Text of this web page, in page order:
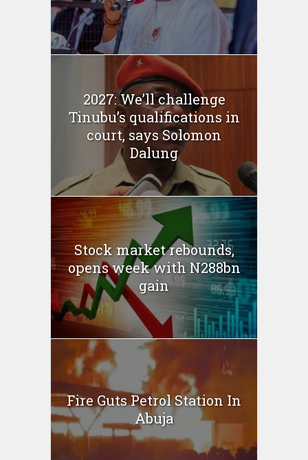
2027: We’ll challenge
Tinubu’s qualifications in
court, says Solomon
Dalung
Stock market rebounds,
opens week with N288bn
gain
Fire Guts Petrol Station In
Abuja